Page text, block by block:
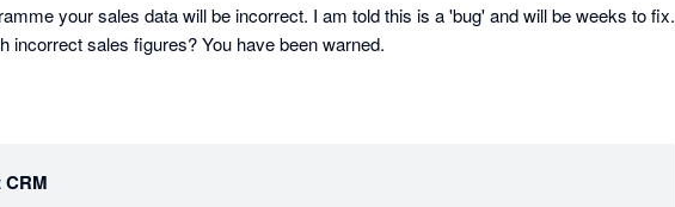
your sales data will be incorrect. I am told this is a 'bug' and will be weeks to fix.